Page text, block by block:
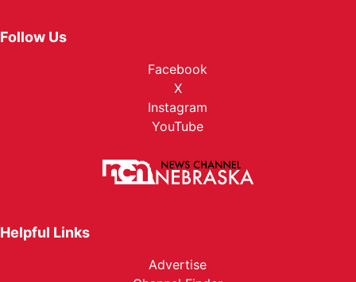
Follow Us
Facebook
X
Instagram
YouTube
Helpful Links
Advertise